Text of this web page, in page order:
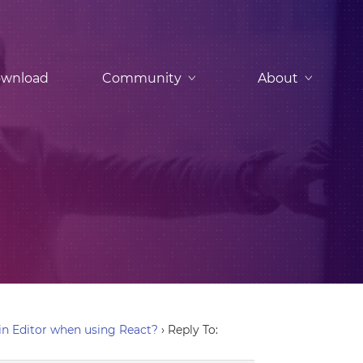
Community About
Editor when using React? › Reply To: